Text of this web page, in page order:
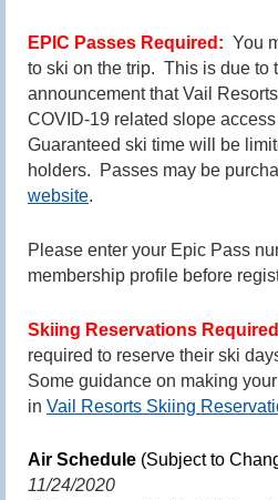
EPIC Passes Required: You
to ski on the trip. This is due to
announcement that Vail
COVID-19 related slope
Guaranteed ski time will be
holders. Passes may be
website.
Please enter your Epic Pass
membership profile before
Skiing Reservations
required to reserve their ski
Some guidance on making
in Vail Resorts Skiing
Air Schedule (Subject to
11/24/2020